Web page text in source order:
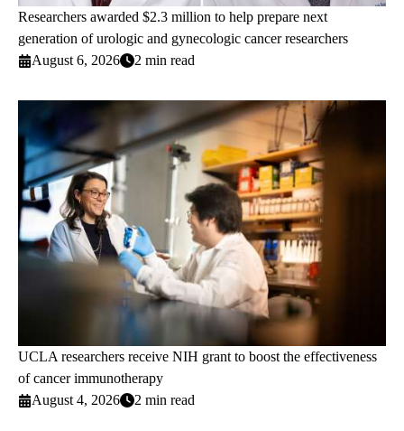
Researchers awarded $2.3 million to help prepare next
generation of urologic and gynecologic cancer researchers
August 6, 2026
2 min read
UCLA researchers receive NIH grant to boost the effectiveness
of cancer immunotherapy
August 4, 2026
2 min read